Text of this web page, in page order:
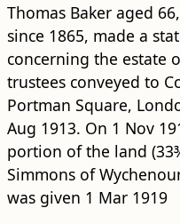
Thomas Baker aged
since 1865, made a
concerning the estate
trustees conveyed to
Portman Square,
Aug 1913. On 1 Nov
portion of the land
Simmons of
was given 1 Mar 1919